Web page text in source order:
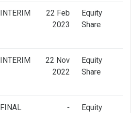
INTERIM
22 Feb
2023
Equity
Share
INTERIM
22 Nov
2022
Equity
Share
FINAL - Equity